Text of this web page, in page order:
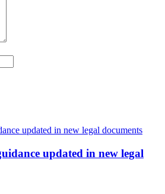
updated in new legal